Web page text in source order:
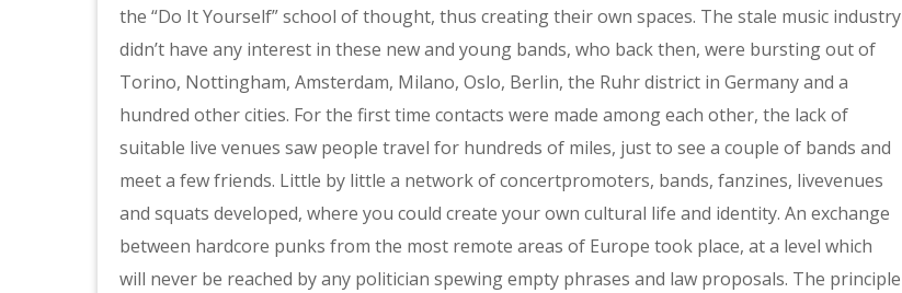
the “Do It Yourself” school of thought, thus creating their own spaces. The stale music industry
didn’t have any interest in these new and young bands, who back then, were bursting out of
Torino, Nottingham, Amsterdam, Milano, Oslo, Berlin, the Ruhr district in Germany and a
hundred other cities. For the first time contacts were made among each other, the lack of
suitable live venues saw people travel for hundreds of miles, just to see a couple of bands and
meet a few friends. Little by little a network of concertpromoters, bands, fanzines, livevenues
and squats developed, where you could create your own cultural life and identity. An exchange
between hardcore punks from the most remote areas of Europe took place, at a level which
will never be reached by any politician spewing empty phrases and law proposals. The principle